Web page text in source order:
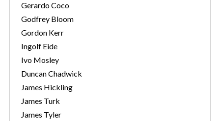
Gerardo Coco
Godfrey Bloom
Gordon Kerr
Ingolf Eide
Ivo Mosley
Duncan Chadwick
James Hickling
James Turk
James Tyler